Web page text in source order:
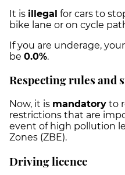
It is illegal for cars to
bike lane or on cycle
If you are underage,
be 0.0%.
Respecting rules and
Now, it is mandatory to
restrictions that are
event of high pollution
Zones (ZBE).
Driving licence